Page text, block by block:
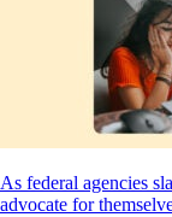
As federal agencies
advocate for